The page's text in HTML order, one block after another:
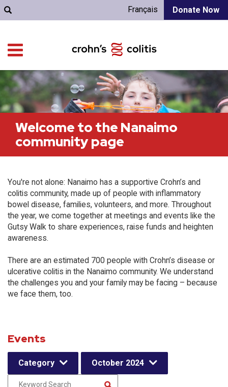
Donate Now
Français
Welcome to the Nanaimo
community page
You're not alone: Nanaimo has a supportive Crohn’s and
colitis community, made up of people with inflammatory
bowel disease, families, volunteers, and more. Throughout
the year, we come together at meetings and events like the
Gutsy Walk to share experiences, raise funds and heighten
awareness.
There are an estimated 700 people with Crohn’s disease or
ulcerative colitis in the Nanaimo community. We understand
the challenges you and your family may be facing – because
we face them, too.
Events
Category October 2024